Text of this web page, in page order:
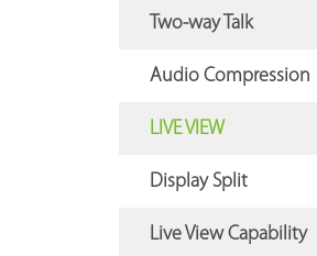
Two-way Talk
Audio Compression
LIVE VIEW
Display Split
Live View Capability